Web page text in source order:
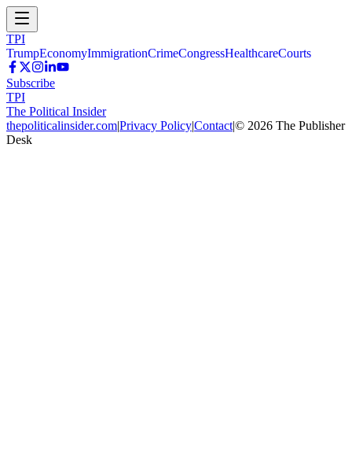
TPI
TrumpEconomyImmigrationCrimeCongressHealthcareCourts
Subscribe
TPI
The Political Insider
thepoliticalinsider.com|Privacy Policy|Contact|© 2026 The Publisher
Desk